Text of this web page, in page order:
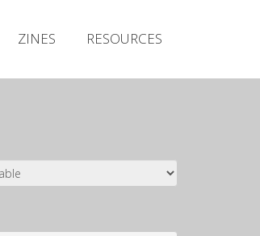
ZINES RESOURCES
Releases
Zines